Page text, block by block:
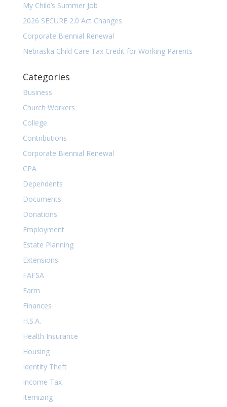
My Child’s Summer Job
2026 SECURE 2.0 Act Changes
Corporate Biennial Renewal
Nebraska Child Care Tax Credit for Working Parents
Categories
Business
Church Workers
College
Contributions
Corporate Biennial Renewal
CPA
Dependents
Documents
Donations
Employment
Estate Planning
Extensions
FAFSA
Farm
Finances
H.S.A.
Health Insurance
Housing
Identity Theft
Income Tax
Itemizing